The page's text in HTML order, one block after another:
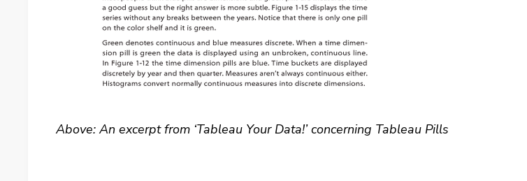
Above: An excerpt from ‘Tableau Your Data!’ concerning Tableau Pills